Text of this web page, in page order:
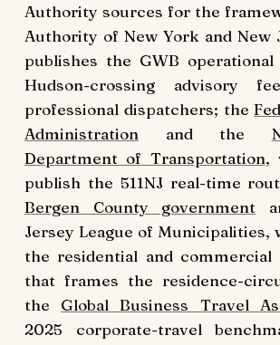
Authority sources for the
Authority of New York and New
publishes the GWB
Hudson-crossing advisory
professional dispatchers; the
Administration and the
Department of Transportation,
publish the 511NJ real-time
Bergen County government
Jersey League of Municipalities,
the residential and commercial
that frames the residence-
the Global Business Travel
2025 corporate-travel